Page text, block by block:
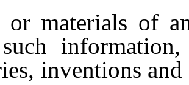
or materials of
information,
inventions